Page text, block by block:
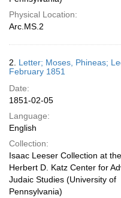
Physical Location:
Arc.MS.2
2. Letter; Moses, Phineas;
February 1851
Date:
1851-02-05
Language:
English
Collection:
Isaac Leeser Collection at the
Herbert D. Katz Center for
Judaic Studies (University of
Pennsylvania)